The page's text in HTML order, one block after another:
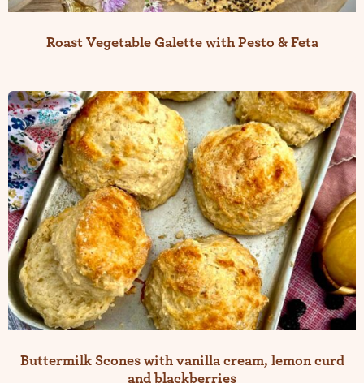
Roast Vegetable Galette with Pesto & Feta
Buttermilk Scones with vanilla cream, lemon curd
and blackberries